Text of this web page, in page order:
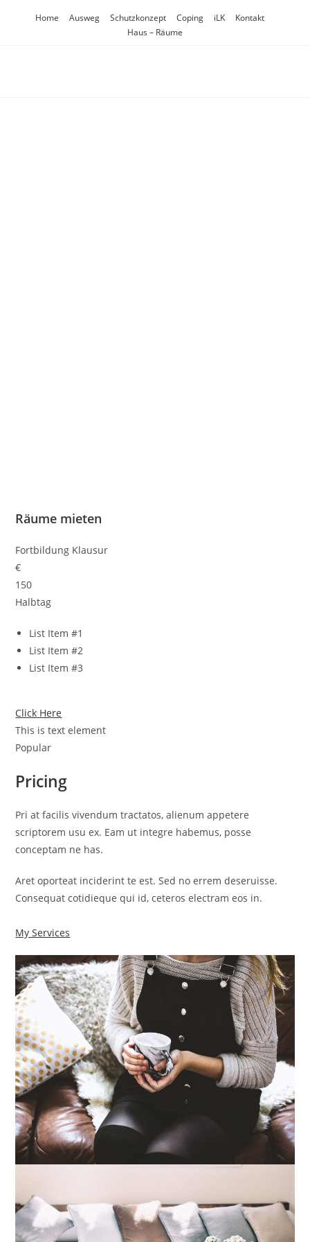
springenHome Ausweg Schutzkonzept Coping iLK
Kontakt
Haus – Räume
Räume mieten
Fortbildung Klausur
€
150
Halbtag
List Item #1
List Item #2
List Item #3
Click Here
This is text element
Popular
Pricing
Pri at facilis vivendum tractatos, alienum appetere
scriptorem usu ex. Eam ut integre habemus, posse
conceptam ne has.
Aret oporteat inciderint te est. Sed no errem deseruisse.
Consequat cotidieque qui id, ceteros electram eos in.
My Services